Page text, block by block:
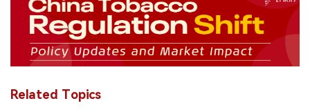
Related Topics